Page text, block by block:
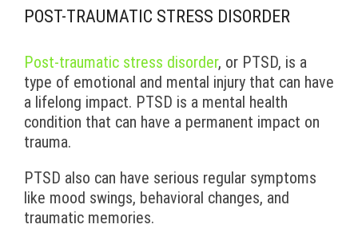
POST-TRAUMATIC STRESS DISORDER
Post-traumatic stress disorder, or PTSD, is a
type of emotional and mental injury that can have
a lifelong impact. PTSD is a mental health
condition that can have a permanent impact on
trauma.
PTSD also can have serious regular symptoms
like mood swings, behavioral changes, and
traumatic memories.